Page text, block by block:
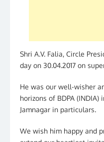
Shri A.V. Falia, Circle
day on 30.04.2017 on
He was our well-wisher
horizons of BDPA
Jamnagar in particulars.
We wish him happy and